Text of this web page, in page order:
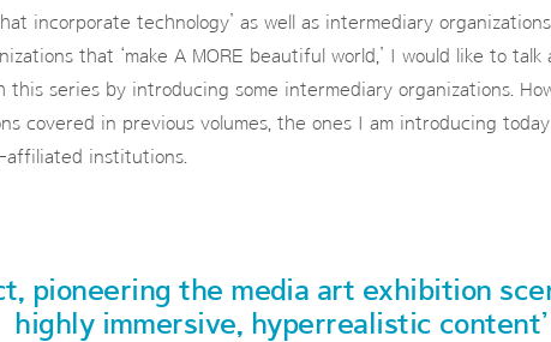
incorporate technology’ as well as intermediary
that ‘make A MORE beautiful world,’ I would like to
this series by introducing some intermediary organizations.
covered in previous volumes, the ones I am introducing
affiliated institutions.
pioneering the media art exhibition
highly immersive, hyperrealistic content’